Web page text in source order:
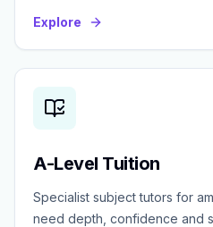
Explore
A-Level Tuition
Specialist subject tutors for
need depth, confidence and